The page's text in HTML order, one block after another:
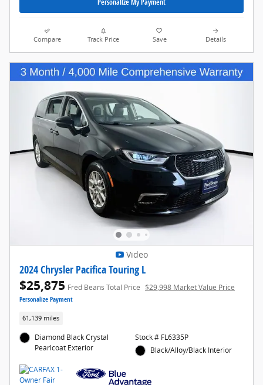
Personalize My Payment
Compare Track Price Save Details
Video
2024 Chrysler Pacifica Touring L
$25,875 Fred Beans Total Price $29,998 Market Value Price
Personalize Payment
61,139 miles
Diamond Black Crystal
Pearlcoat Exterior
Stock # FL6335P
Black/Alloy/Black Interior